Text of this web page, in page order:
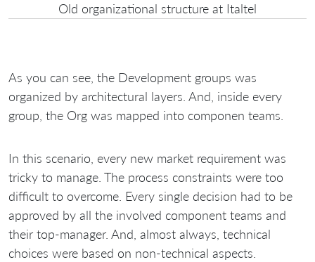
Old organizational structure at Italtel
As you can see, the Development groups was
organized by architectural layers. And, inside every
group, the Org was mapped into componen teams.
In this scenario, every new market requirement was
tricky to manage. The process constraints were too
difficult to overcome. Every single decision had to be
approved by all the involved component teams and
their top-manager. And, almost always, technical
choices were based on non-technical aspects.